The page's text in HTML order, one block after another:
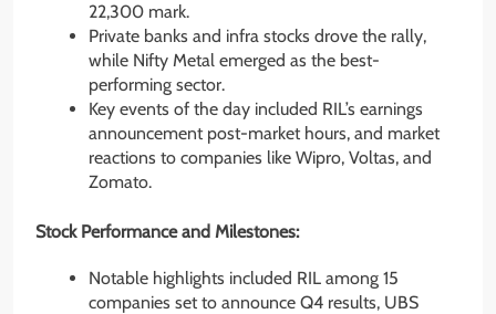
22,300 mark.
Private banks and infra stocks drove the rally,
while Nifty Metal emerged as the best-
performing sector.
Key events of the day included RIL’s earnings
announcement post-market hours, and market
reactions to companies like Wipro, Voltas, and
Zomato.
Stock Performance and Milestones:
Notable highlights included RIL among 15
companies set to announce Q4 results, UBS